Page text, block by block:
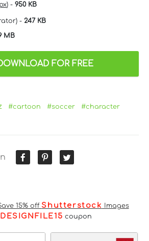
) - 950 KB
- 247 KB
MB
FOR FREE
#cartoon #soccer
#character
15% off Shutterstock Images
coupon